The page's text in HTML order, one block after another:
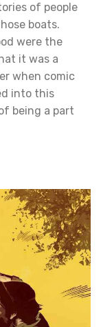
of people
boats.
were the
it was a
when comic
into this
being a part